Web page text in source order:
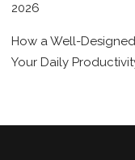
2026
How a Well-
Your Daily